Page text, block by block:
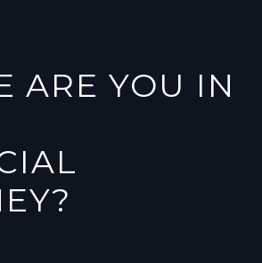
ARE YOU IN